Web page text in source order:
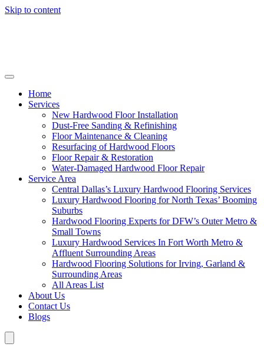
Skip to content
Home
Services
New Hardwood Floor Installation
Dust-Free Sanding & Refinishing
Floor Maintenance & Cleaning
Resurfacing of Hardwood Floors
Floor Repair & Restoration
Water-Damaged Hardwood Floor Repair
Service Area
Central Dallas’s Luxury Hardwood Flooring Services
Luxury Hardwood Flooring for North Texas’ Booming
Suburbs
Hardwood Flooring Experts for DFW’s Outer Metro &
Small Towns
Luxury Hardwood Services In Fort Worth Metro &
Affluent Surrounding Areas
Hardwood Flooring Solutions for Irving, Garland &
Surrounding Areas
All Areas List
About Us
Contact Us
Blogs